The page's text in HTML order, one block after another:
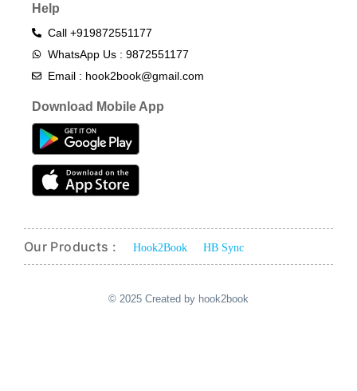
Help
Call +919872551177
WhatsApp Us : 9872551177
Email : hook2book@gmail.com
Download Mobile App
Our Products : Hook2Book HB Sync
© 2025 Created by hook2book